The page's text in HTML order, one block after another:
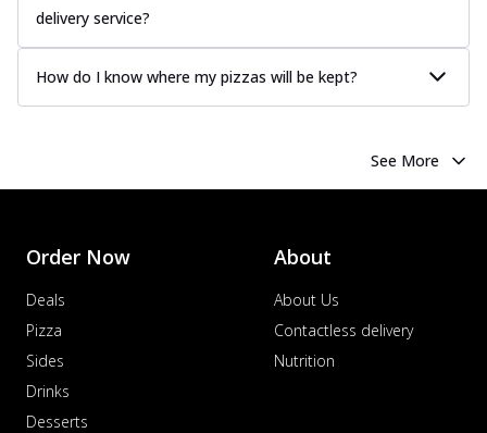
delivery service?
How do I know where my pizzas will be kept?
See More
Order Now
Deals
Pizza
Sides
Drinks
Desserts
About
About Us
Contactless delivery
Nutrition